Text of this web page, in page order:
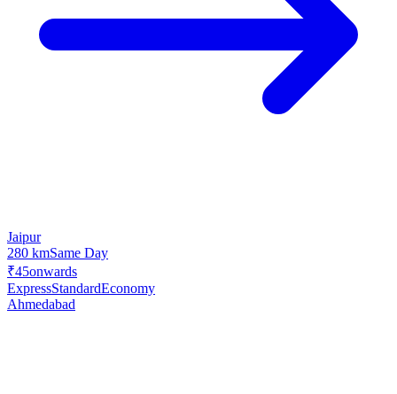
Jaipur
280 kmSame Day
₹45onwards
ExpressStandardEconomy
Ahmedabad